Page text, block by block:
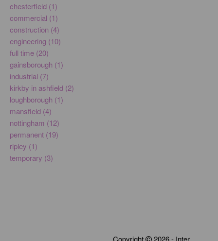
chesterfield (1)
commercial (1)
construction (4)
engineering (10)
full time (20)
gainsborough (1)
industrial (7)
kirkby in ashfield (2)
loughborough (1)
mansfield (4)
nottingham (12)
permanent (19)
ripley (1)
temporary (3)
Copyright 2026 - Inter